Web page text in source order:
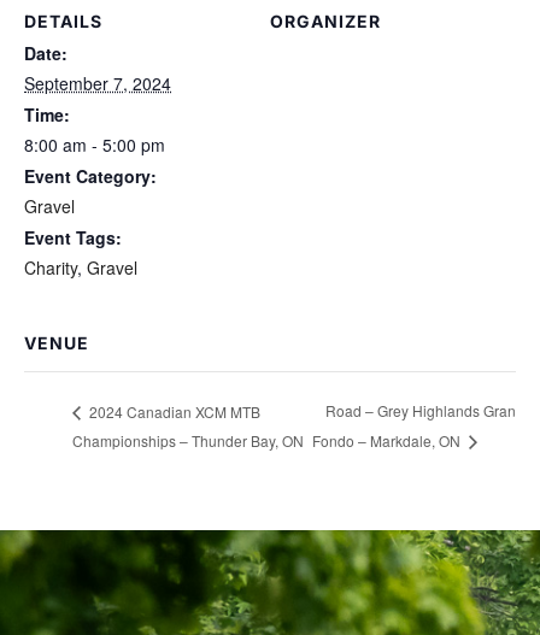
DETAILS
Date:
September 7, 2024
Time:
8:00 am - 5:00 pm
Event Category:
Gravel
Event Tags:
Charity, Gravel
ORGANIZER
VENUE
2024 Canadian XCM MTB
Championships – Thunder Bay, ON
Road – Grey Highlands Gran
Fondo – Markdale, ON